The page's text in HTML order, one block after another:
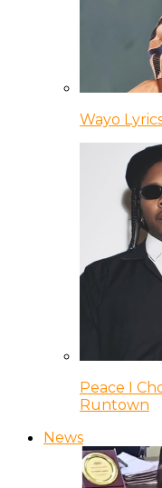
Wayo
Peace I
Runtown
News